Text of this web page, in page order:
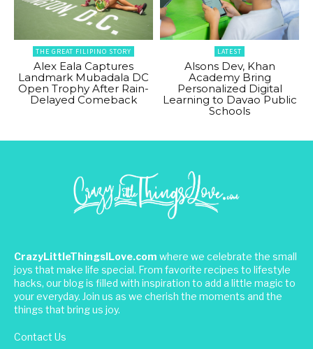
THE GREAT FILIPINO STORY
Alex Eala Captures
Landmark Mubadala DC
Open Trophy After Rain-
Delayed Comeback
LATEST
Alsons Dev, Khan
Academy Bring
Personalized Digital
Learning to Davao Public
Schools
CrazyLittleThingsILove.com where we celebrate the small
joys that make life special. From favorite recipes to lifestyle
hacks, our blog is filled with inspiration to add a little magic to
your everyday. Join us as we cherish the moments and the
things that bring us joy.
Contact Us